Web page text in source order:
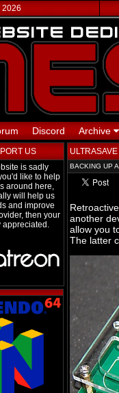
2026
Discord Archive
US
is sadly
like to help
around here,
will help us
and improve
then your
appreciated.
ULTRASAVE
BACKING UP
another
allow you
The latter